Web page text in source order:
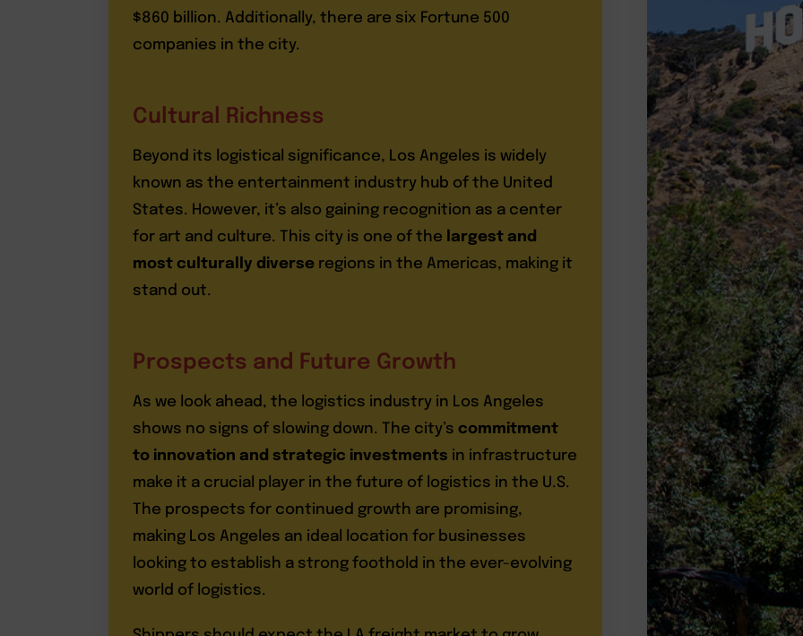
$860 billion. Additionally, there are six Fortune 500
companies in the city.
Cultural Richness
Beyond its logistical significance, Los Angeles is widely
known as the entertainment industry hub of the United
States. However, it’s also gaining recognition as a center
for art and culture. This city is one of the largest and
most culturally diverseregions in the Americas, making it
stand out.
Prospects and Future Growth
As we look ahead, the logistics industry in Los Angeles
shows no signs of slowing down. The city’s commitment
to innovation and strategic investments in infrastructure
make it a crucial player in the future of logistics in the U.S.
The prospects for continued growth are promising,
making Los Angeles an ideal location for businesses
looking to establish a strong foothold in the ever-evolving
world of logistics.